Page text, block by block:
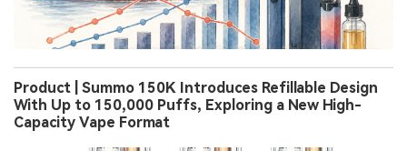
Product | Summo 150K Introduces Refillable Design
With Up to 150,000 Puffs, Exploring a New High-
Capacity Vape Format